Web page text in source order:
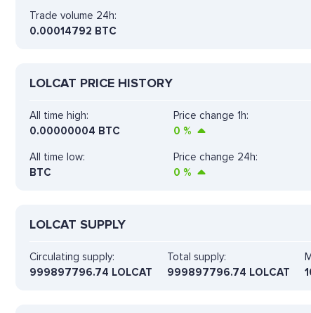
Trade volume 24h:
0.00014792 BTC
LOLCAT PRICE HISTORY
All time high:
0.00000004 BTC
Price change 1h:
0 %
All time low:
BTC
Price change 24h:
0 %
LOLCAT SUPPLY
Circulating supply:
999897796.74 LOLCAT
Total supply:
999897796.74 LOLCAT